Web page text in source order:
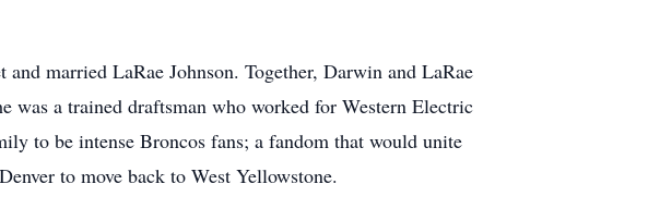
married LaRae Johnson. Together, Darwin and LaRae
was a trained draftsman who worked for Western Electric
to be intense Broncos fans; a fandom that would unite
to move back to West Yellowstone.